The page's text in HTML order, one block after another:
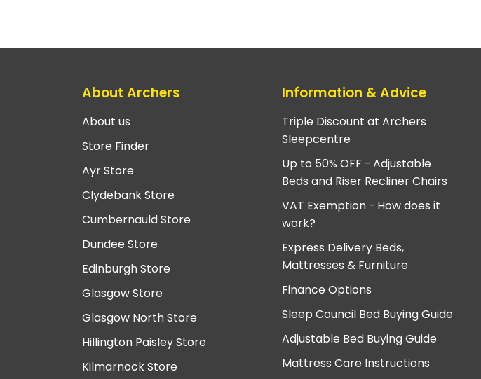
About Archers
About us
Store Finder
Ayr Store
Clydebank Store
Cumbernauld Store
Dundee Store
Edinburgh Store
Glasgow Store
Glasgow North Store
Hillington Paisley Store
Kilmarnock Store
Information & Advice
Triple Discount at Archers
Sleepcentre
Up to 50% OFF - Adjustable
Beds and Riser Recliner Chairs
VAT Exemption - How does it
work?
Express Delivery Beds,
Mattresses & Furniture
Finance Options
Sleep Council Bed Buying Guide
Adjustable Bed Buying Guide
Mattress Care Instructions